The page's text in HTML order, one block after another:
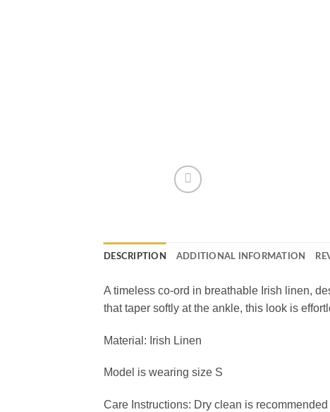
DESCRIPTION ADDITIONAL INFORMATION
A timeless co-ord in breathable Irish linen,
that taper softly at the ankle, this look is
Material: Irish Linen
Model is wearing size S
Care Instructions: Dry clean is